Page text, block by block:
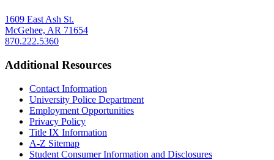
1609 East Ash St.
McGehee, AR 71654
870.222.5360
Additional Resources
Contact Information
University Police Department
Employment Opportunities
Privacy Policy
Title IX Information
A-Z Sitemap
Student Consumer Information and Disclosures